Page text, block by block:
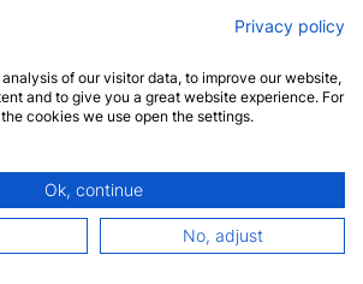
travel tips & information
SUBSCRIBE
All rights reserved.
Privacy policy
of our visitor data, to improve our website,
and to give you a great website experience. For
cookies we use open the settings.
Ok, continue
No, adjust